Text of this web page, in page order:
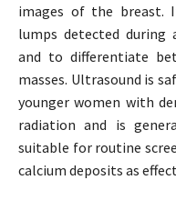
images of the breast.
lumps detected during
and to differentiate
masses. Ultrasound is
younger women with
radiation and is
suitable for routine
calcium deposits as